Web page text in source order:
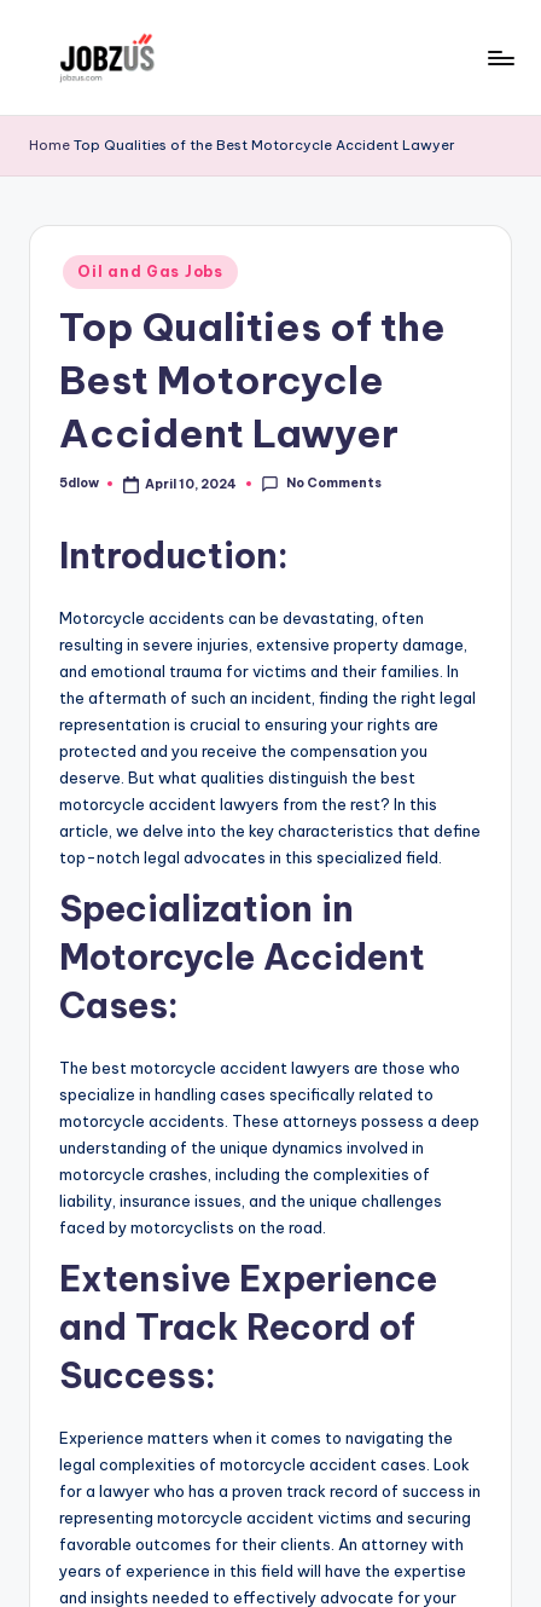
o
b
z
Home Top Qualities of the Best Motorcycle Accident Lawyer
Posted
in
Oil and Gas Jobs
Top Qualities of the
Best Motorcycle
Accident Lawyer
Posted
5dlow April 10, 2024 No Comments
Introduction:
Motorcycle accidents can be devastating, often
resulting in severe injuries, extensive property damage,
and emotional trauma for victims and their families. In
the aftermath of such an incident, finding the right legal
representation is crucial to ensuring your rights are
protected and you receive the compensation you
deserve. But what qualities distinguish the best
motorcycle accident lawyers from the rest? In this
article, we delve into the key characteristics that define
top-notch legal advocates in this specialized field.
Specialization in
Motorcycle Accident
Cases:
The best motorcycle accident lawyers are those who
specialize in handling cases specifically related to
motorcycle accidents. These attorneys possess a deep
understanding of the unique dynamics involved in
motorcycle crashes, including the complexities of
liability, insurance issues, and the unique challenges
faced by motorcyclists on the road.
Extensive Experience
and Track Record of
Success:
Experience matters when it comes to navigating the
legal complexities of motorcycle accident cases. Look
for a lawyer who has a proven track record of success in
representing motorcycle accident victims and securing
favorable outcomes for their clients. An attorney with
years of experience in this field will have the expertise
and insights needed to effectively advocate for your